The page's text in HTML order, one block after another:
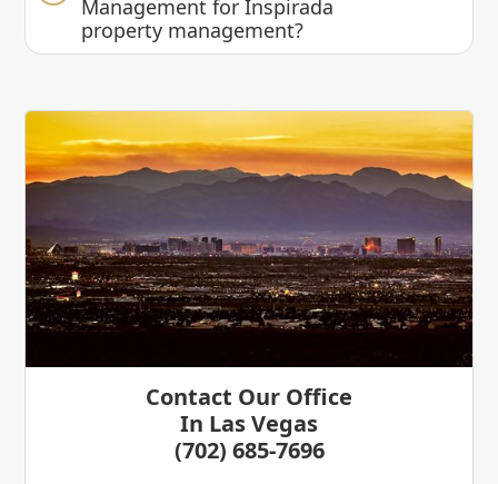
Management for Inspirada
property management?
Contact Our Office
In Las Vegas
(702) 685-7696